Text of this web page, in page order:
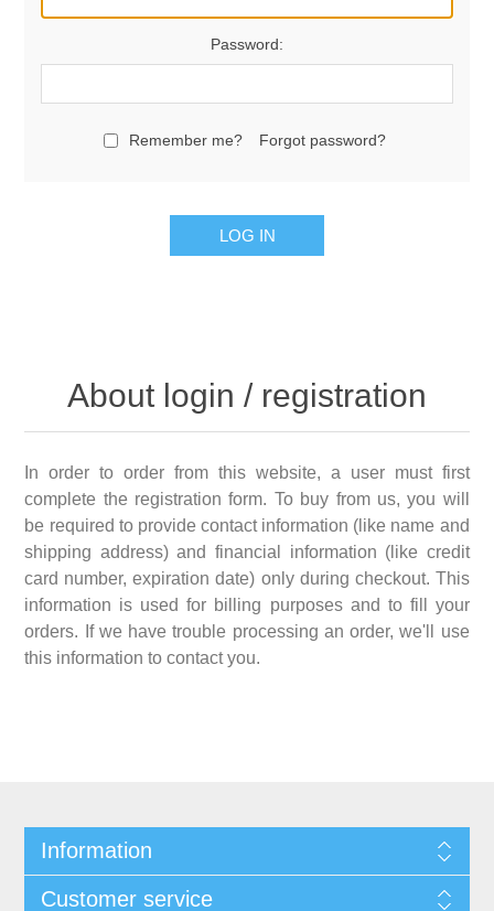
Password:
Remember me? Forgot password?
LOG IN
About login / registration
In order to order from this website, a user must first
complete the registration form. To buy from us, you will
be required to provide contact information (like name and
shipping address) and financial information (like credit
card number, expiration date) only during checkout. This
information is used for billing purposes and to fill your
orders. If we have trouble processing an order, we'll use
this information to contact you.
Information
Customer service